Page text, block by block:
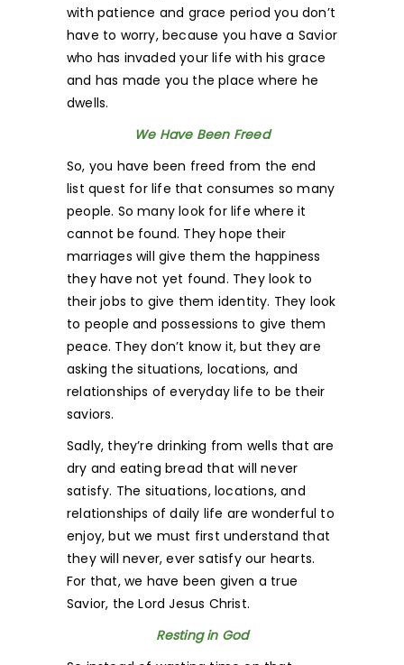
with patience and grace period you don’t
have to worry, because you have a Savior
who has invaded your life with his grace
and has made you the place where he
dwells.
We Have Been Freed
So, you have been freed from the end
list quest for life that consumes so many
people. So many look for life where it
cannot be found. They hope their
marriages will give them the happiness
they have not yet found. They look to
their jobs to give them identity. They look
to people and possessions to give them
peace. They don’t know it, but they are
asking the situations, locations, and
relationships of everyday life to be their
saviors.
Sadly, they’re drinking from wells that are
dry and eating bread that will never
satisfy. The situations, locations, and
relationships of daily life are wonderful to
enjoy, but we must first understand that
they will never, ever satisfy our hearts.
For that, we have been given a true
Savior, the Lord Jesus Christ.
Resting in God